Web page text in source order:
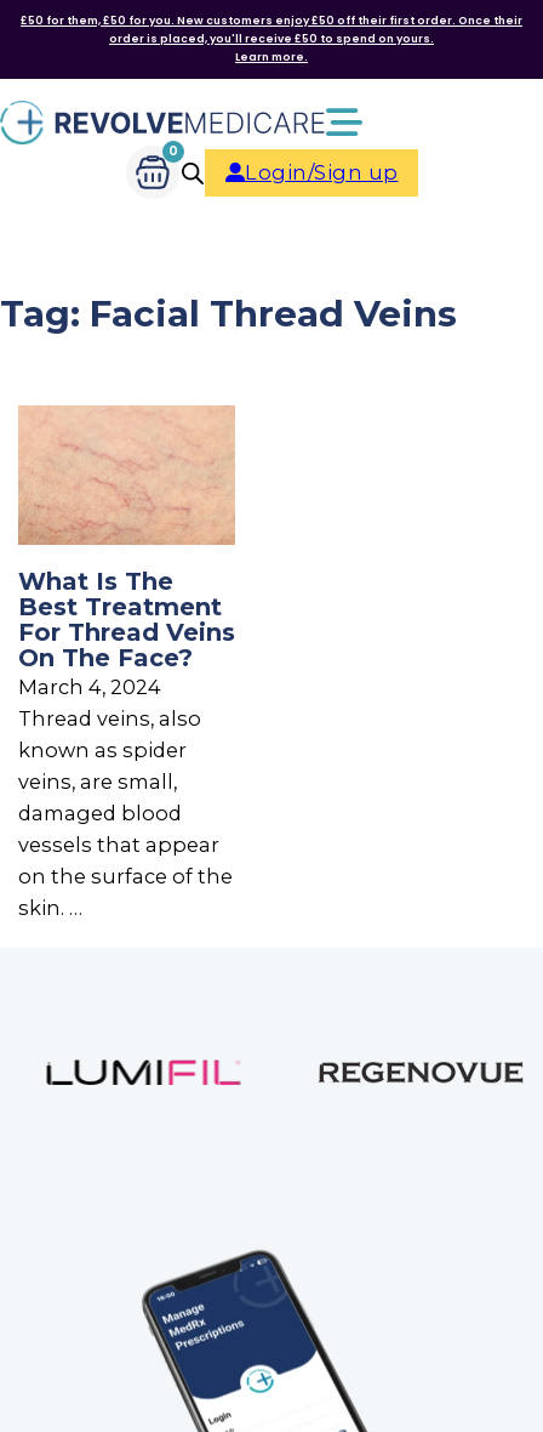
£50 for them, £50 for you. New customers enjoy £50 off their first order. Once their
order is placed, you'll receive £50 to spend on yours.
Learn more.
0
Login/Sign up
Tag: Facial Thread Veins
What Is The
Best Treatment
For Thread Veins
On The Face?
March 4, 2024
Thread veins, also
known as spider
veins, are small,
damaged blood
vessels that appear
on the surface of the
skin. …